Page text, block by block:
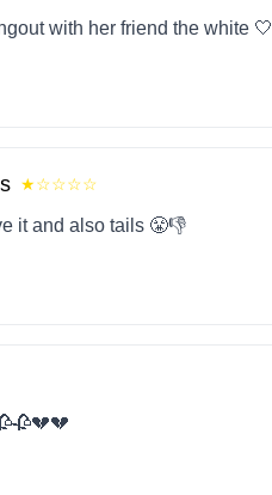
with her friend the white 🤍
★☆☆☆☆
it and also tails 😤👎